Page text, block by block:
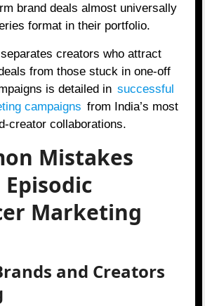
brand deals almost universally
format in their portfolio.
creators who attract
from those stuck in one-off
is detailed in successful
campaigns from India’s most
creator collaborations.
Mistakes
Marketing
and Creators